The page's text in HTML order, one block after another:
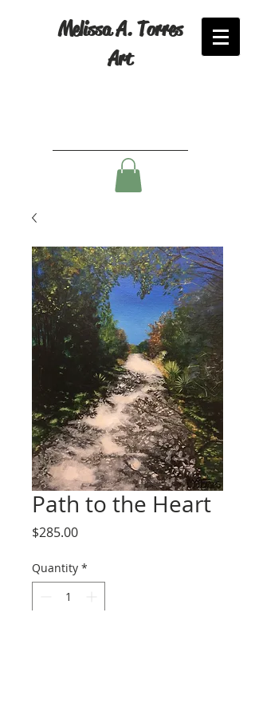
Melissa A. Torres
Art
Path to the Heart
$285.00Price
Quantity *